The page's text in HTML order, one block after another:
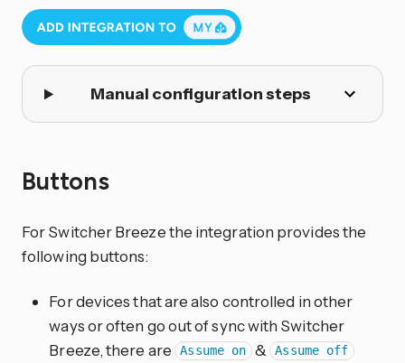
Manual configuration steps
Buttons
For Switcher Breeze the integration provides the
following buttons:
For devices that are also controlled in other
ways or often go out of sync with Switcher
Breeze, there are
Assume on & Assume off